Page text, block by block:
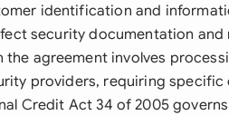
identification and
security documentation and
the agreement involves
providers, requiring
Credit Act 34 of 2005